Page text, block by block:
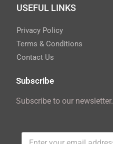
USEFUL LINKS
Privacy Policy
Terms & Conditions
Contact Us
Subscribe
Subscribe to our newsletter.